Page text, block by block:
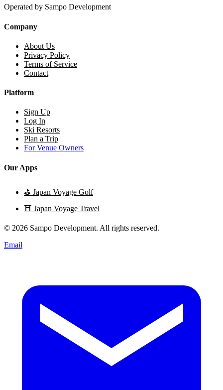
Operated by Sampo Development
Company
About Us
Privacy Policy
Terms of Service
Contact
Platform
Sign Up
Log In
Ski Resorts
Plan a Trip
For Venue Owners
Our Apps
⛳ Japan Voyage Golf
⛩️ Japan Voyage Travel
© 2026 Sampo Development. All rights reserved.
Email